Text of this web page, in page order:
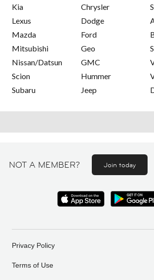
Kia
Lexus
Mazda
Mitsubishi
Nissan/Datsun
Scion
Subaru
Chrysler
Dodge
Ford
Geo
GMC
Hummer
Jeep
NOT A MEMBER? Join today
Privacy Policy
Terms of Use